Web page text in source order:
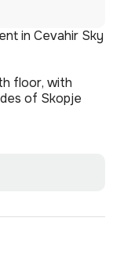
in Cevahir Sky
floor, with
of Skopje